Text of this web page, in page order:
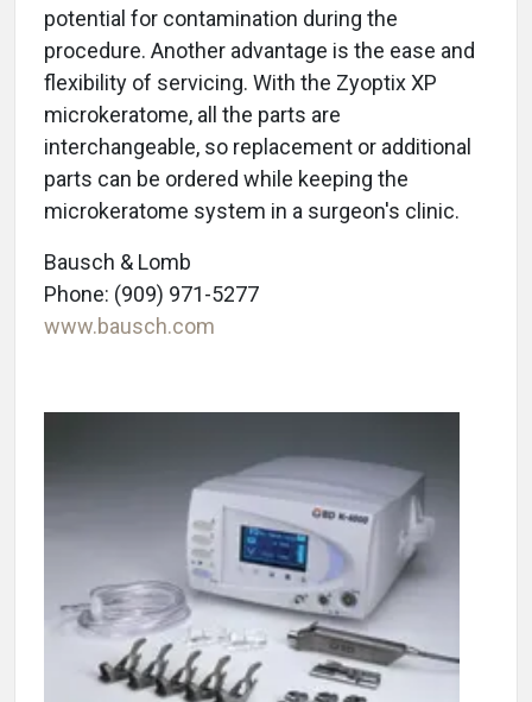
potential for contamination during the
procedure. Another advantage is the ease and
flexibility of servicing. With the Zyoptix XP
microkeratome, all the parts are
interchangeable, so replacement or additional
parts can be ordered while keeping the
microkeratome system in a surgeon's clinic.
Bausch & Lomb
Phone: (909) 971-5277
www.bausch.com